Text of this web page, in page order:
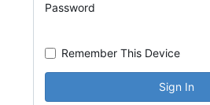
Password
Remember This Device
Sign In